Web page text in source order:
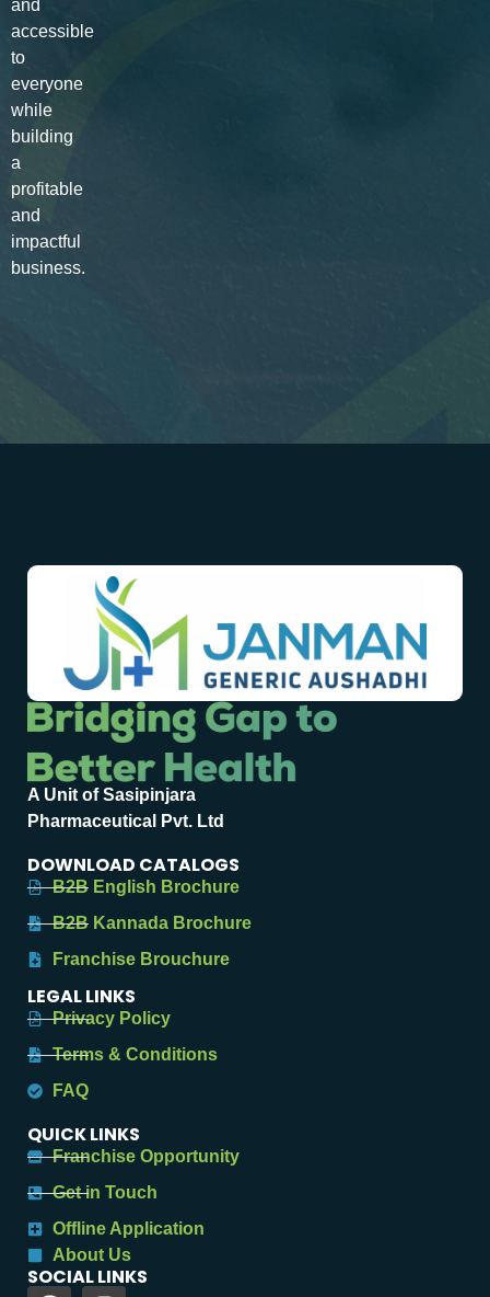
and
accessible
to
everyone
while
building
a
profitable
and
impactful
business.
A Unit of Sasipinjara
Pharmaceutical Pvt. Ltd
DOWNLOAD CATALOGS
B2B English Brochure
B2B Kannada Brochure
Franchise Brouchure
LEGAL LINKS
Privacy Policy
Terms & Conditions
FAQ
QUICK LINKS
Franchise Opportunity
Get in Touch
Offline Application
About Us
SOCIAL LINKS